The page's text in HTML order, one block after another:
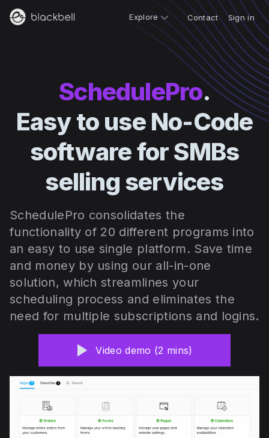
Explore Contact Sign in
SchedulePro.
Easy to use No-Code
software for SMBs
selling services
SchedulePro consolidates the
functionality of 20 different programs into
an easy to use single platform. Save time
and money by using our all-in-one
solution, which streamlines your
scheduling process and eliminates the
need for multiple subscriptions and logins.
Video demo (2 mins)